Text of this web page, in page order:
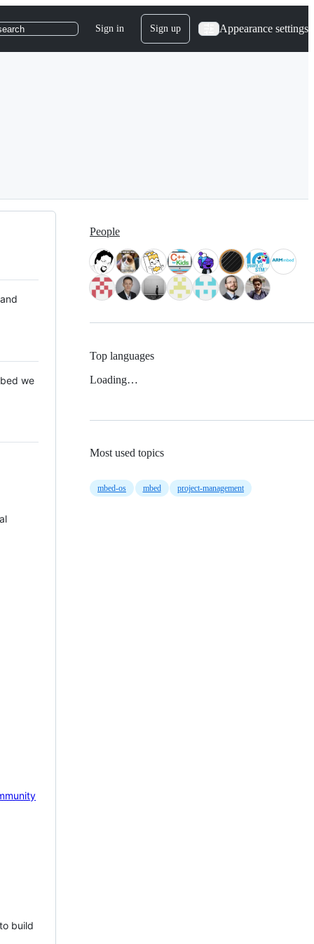
Sign in Sign up Appearance settings
we
build
People
Top languages
Loading…
Most used topics
mbed-os mbed project-management